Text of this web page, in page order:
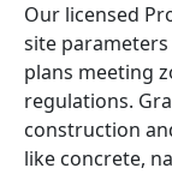
Our licensed
site
plans meeting
regulations.
construction
like concrete,